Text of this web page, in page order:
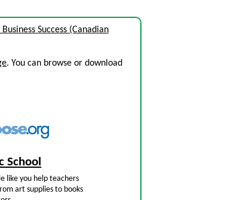
Success (Canadian
. You can browse or download
School
like you help teachers
art supplies to books